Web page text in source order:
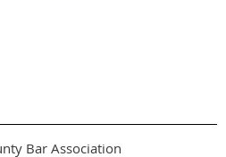
Bar Association